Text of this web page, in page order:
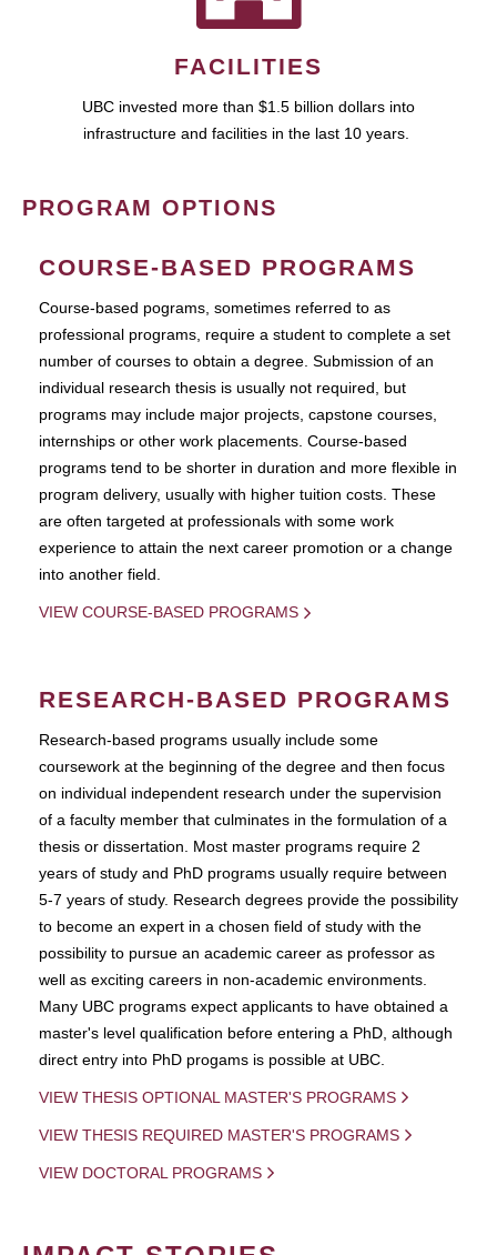
FACILITIES
UBC invested more than $1.5 billion dollars into
infrastructure and facilities in the last 10 years.
PROGRAM OPTIONS
COURSE-BASED PROGRAMS
Course-based pograms, sometimes referred to as
professional programs, require a student to complete a set
number of courses to obtain a degree. Submission of an
individual research thesis is usually not required, but
programs may include major projects, capstone courses,
internships or other work placements. Course-based
programs tend to be shorter in duration and more flexible in
program delivery, usually with higher tuition costs. These
are often targeted at professionals with some work
experience to attain the next career promotion or a change
into another field.
VIEW COURSE-BASED PROGRAMS
RESEARCH-BASED PROGRAMS
Research-based programs usually include some
coursework at the beginning of the degree and then focus
on individual independent research under the supervision
of a faculty member that culminates in the formulation of a
thesis or dissertation. Most master programs require 2
years of study and PhD programs usually require between
5-7 years of study. Research degrees provide the possibility
to become an expert in a chosen field of study with the
possibility to pursue an academic career as professor as
well as exciting careers in non-academic environments.
Many UBC programs expect applicants to have obtained a
master's level qualification before entering a PhD, although
direct entry into PhD progams is possible at UBC.
VIEW THESIS OPTIONAL MASTER'S PROGRAMS
VIEW THESIS REQUIRED MASTER'S PROGRAMS
VIEW DOCTORAL PROGRAMS